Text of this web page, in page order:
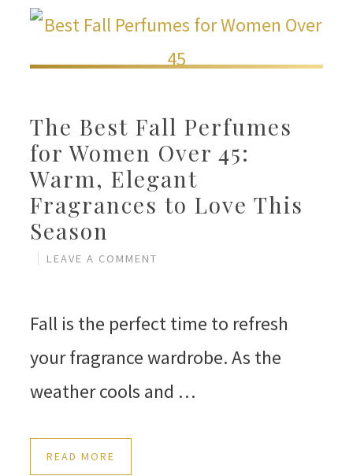
The Best Fall Perfumes
for Women Over 45:
Warm, Elegant
Fragrances to Love This
Season
LEAVE A COMMENT
Fall is the perfect time to refresh
your fragrance wardrobe. As the
weather cools and …
READ MORE